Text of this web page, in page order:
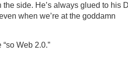
side. He’s always glued to his
when we’re at the goddamn
Web 2.0.”